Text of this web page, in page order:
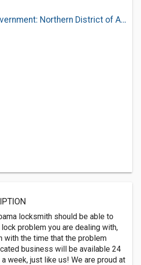
United States Government: Northern District of Alabama General Information
locksmith should be able to
problem you are dealing with,
with the time that the problem
business will be available 24
week, just like us! We are proud at